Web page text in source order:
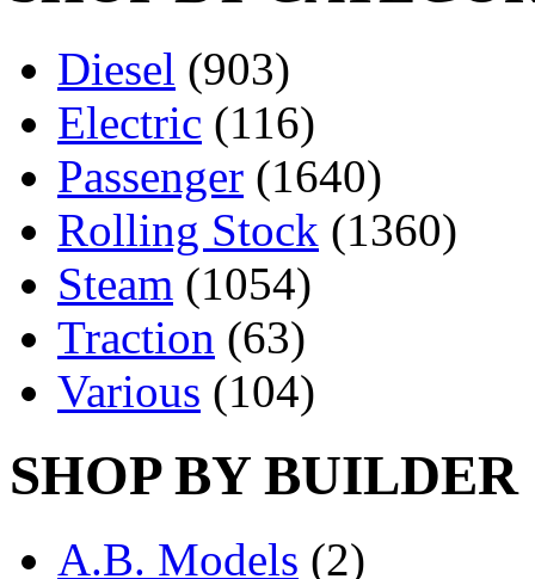
Diesel (903)
Electric (116)
Passenger (1640)
Rolling Stock (1360)
Steam (1054)
Traction (63)
Various (104)
SHOP BY BUILDER
A.B. Models (2)